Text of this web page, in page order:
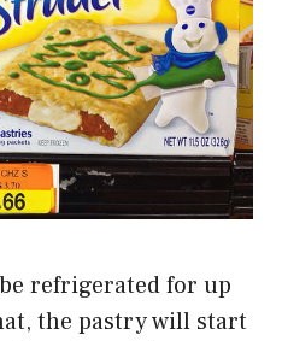
refrigerated for up
the pastry will start